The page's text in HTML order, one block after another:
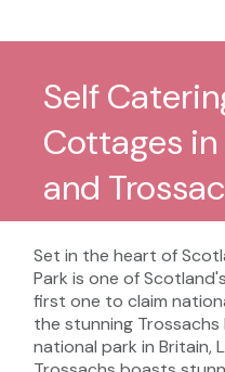
Self
Cottages
and
Set in the heart of
Park is one of
first one to claim
the stunning
national park in Britain,